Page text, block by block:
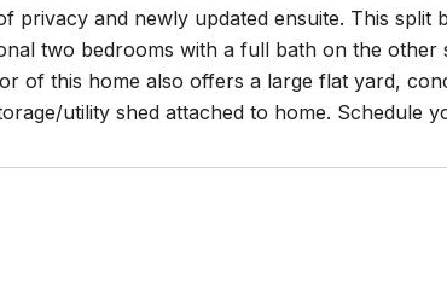
privacy and newly updated ensuite. This
two bedrooms with a full bath on the
of this home also offers a large flat yard,
utility shed attached to home. Schedule